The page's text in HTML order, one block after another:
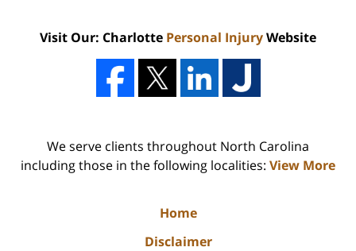
Visit Our: Charlotte Personal InjuryWebsite
We serve clients throughout North Carolina
including those in the following localities: View More
Home
Disclaimer